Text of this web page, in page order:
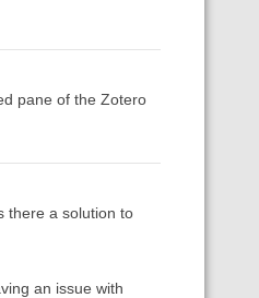
pane of the Zotero
there a solution to
an issue with